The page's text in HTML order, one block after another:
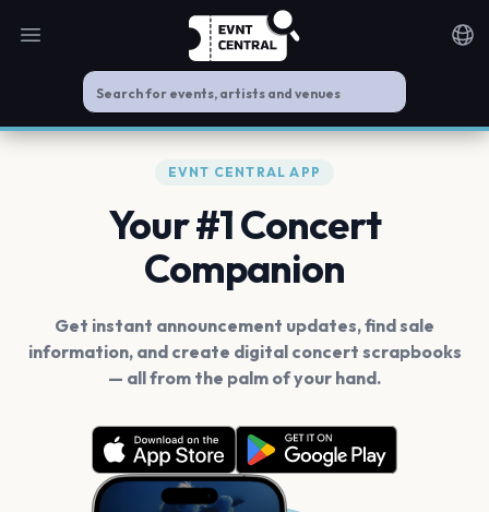
Open main menu
EVNT CENTRAL APP
Your #1 Concert
Companion
Get instant announcement updates, find sale
information, and create digital concert scrapbooks
— all from the palm of your hand.